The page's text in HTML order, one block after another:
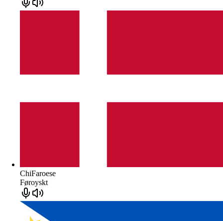
ChiFaroese
Føroyskt